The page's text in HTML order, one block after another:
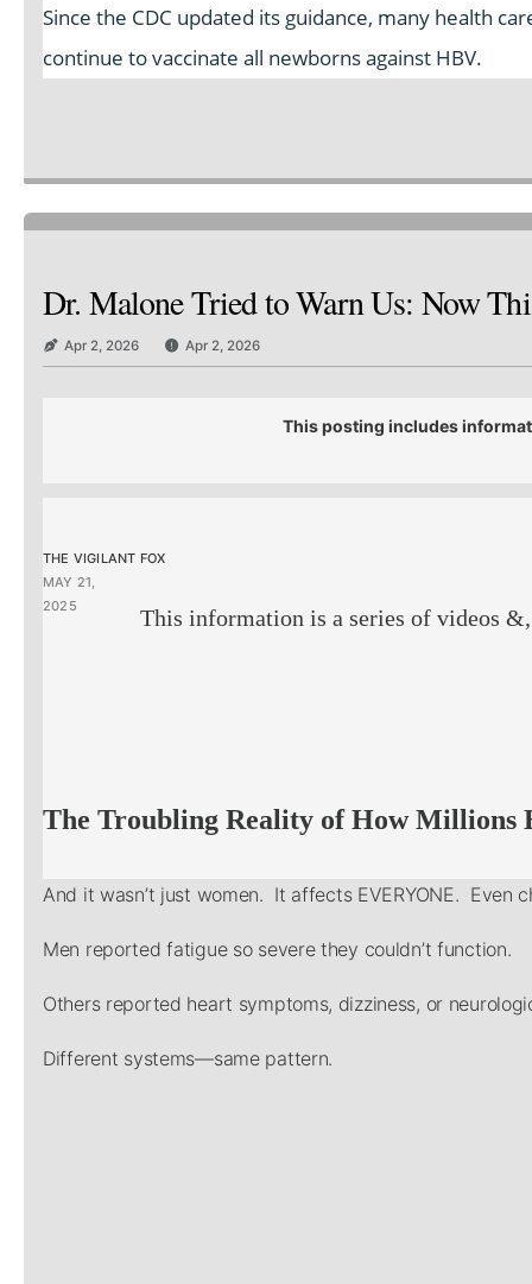
Since the CDC updated its guidance, many health
continue to vaccinate all newborns against HBV.
Dr. Malone Tried to Warn Us: Now
Apr 2, 2026 Apr 2, 2026
This posting includes
THE VIGILANT FOX
MAY 21,
2025
This information is a series of videos
The Troubling Reality of How Millions
And it wasn’t just women. It affects EVERYONE. Even
Men reported fatigue so severe they couldn’t function.
Others reported heart symptoms, dizziness, or
Different systems—same pattern.